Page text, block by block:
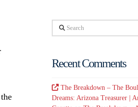
Search
Recent Comments
The Breakdown – The
Dreams: Arizona Treasurer |